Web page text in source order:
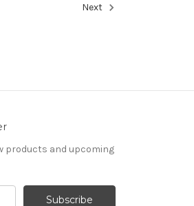
Next
products and upcoming